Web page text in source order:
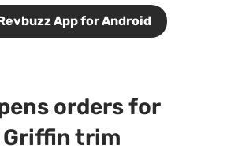
App for Android
orders for
Griffin trim